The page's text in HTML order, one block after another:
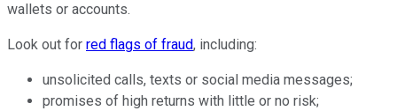
wallets or accounts.
Look out for red flags of fraud, including:
unsolicited calls, texts or social media messages;
promises of high returns with little or no risk;